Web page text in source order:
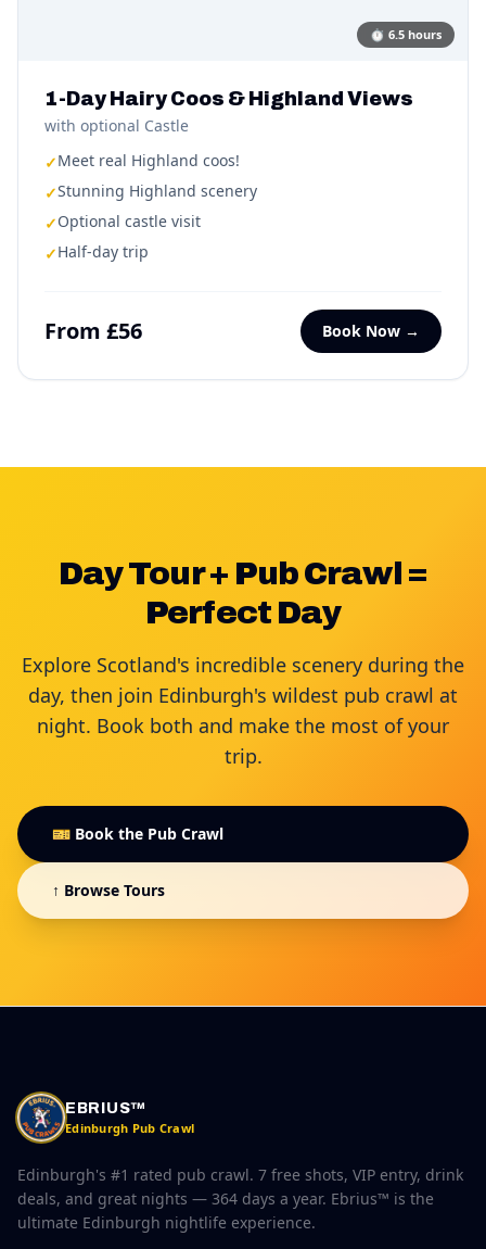
⏱ 6.5 hours
1-Day Hairy Coos & Highland Views
with optional Castle
✓Meet real Highland coos!
✓Stunning Highland scenery
✓Optional castle visit
✓Half-day trip
From £56 Book Now →
Day Tour + Pub Crawl =
Perfect Day
Explore Scotland's incredible scenery during the
day, then join Edinburgh's wildest pub crawl at
night. Book both and make the most of your
trip.
🎫 Book the Pub Crawl
↑ Browse Tours
EBRIUS™
Edinburgh Pub Crawl
Edinburgh's #1 rated pub crawl. 7 free shots, VIP entry, drink
deals, and great nights — 364 days a year. Ebrius™ is the
ultimate Edinburgh nightlife experience.